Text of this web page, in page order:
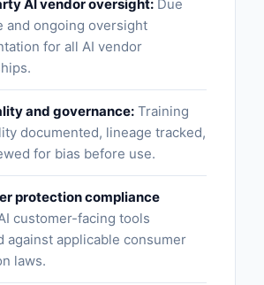
AI vendor oversight: Due
and ongoing oversight
for all AI vendor
and governance: Training
documented, lineage tracked,
for bias before use.
protection compliance
customer-facing tools
against applicable consumer
laws.